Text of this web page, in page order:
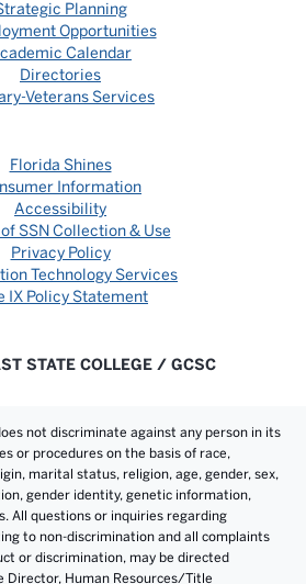
Planning
Opportunities
Calendar
Directories
Veterans Services
Florida Shines
Information
Accessibility
SSN Collection & Use
Privacy Policy
Technology Services
IX Policy Statement
STATE COLLEGE / GCSC
not discriminate against any person in its
or procedures on the basis of race,
marital status, religion, age, gender, sex,
gender identity, genetic information,
All questions or inquiries regarding
to non-discrimination and all complaints
or discrimination, may be directed
Director, Human Resources/Title